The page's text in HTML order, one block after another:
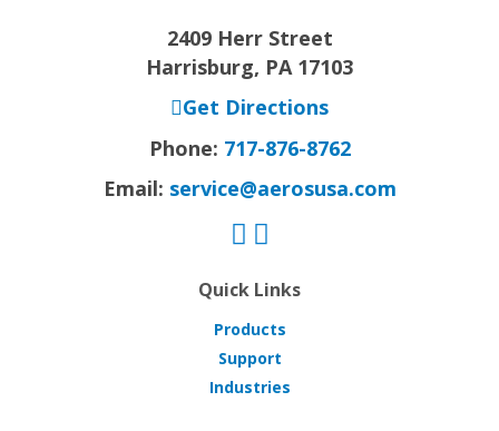
2409 Herr Street
Harrisburg, PA 17103
Get Directions
Phone: 717-876-8762
Email: service@aerosusa.com
Quick Links
Products
Support
Industries